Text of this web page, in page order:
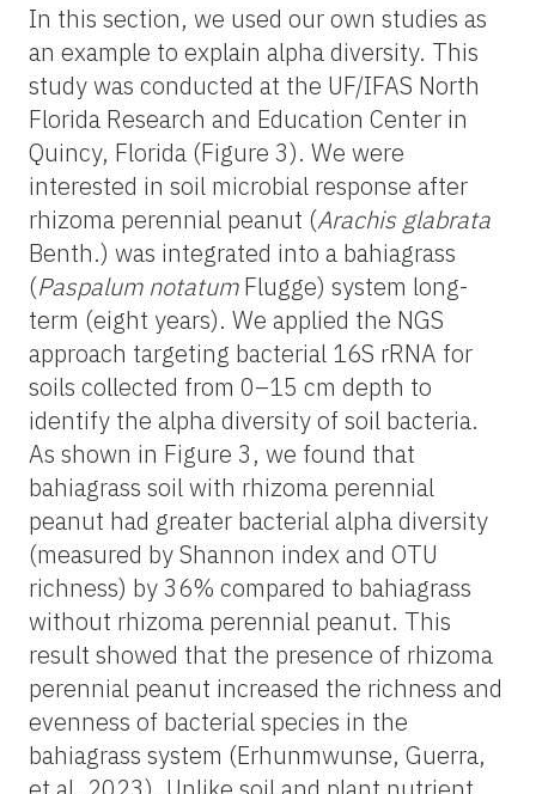
In this section, we used our own studies as
an example to explain alpha diversity. This
study was conducted at the UF/IFAS North
Florida Research and Education Center in
Quincy, Florida (Figure 3). We were
interested in soil microbial response after
rhizoma perennial peanut (Arachis glabrata
Benth.) was integrated into a bahiagrass
(Paspalum notatumFlugge) system long-
term (eight years). We applied the NGS
approach targeting bacterial 16S rRNA for
soils collected from 0–15 cm depth to
identify the alpha diversity of soil bacteria.
As shown in Figure 3, we found that
bahiagrass soil with rhizoma perennial
peanut had greater bacterial alpha diversity
(measured by Shannon index and OTU
richness) by 36% compared to bahiagrass
without rhizoma perennial peanut. This
result showed that the presence of rhizoma
perennial peanut increased the richness and
evenness of bacterial species in the
bahiagrass system (Erhunmwunse, Guerra,